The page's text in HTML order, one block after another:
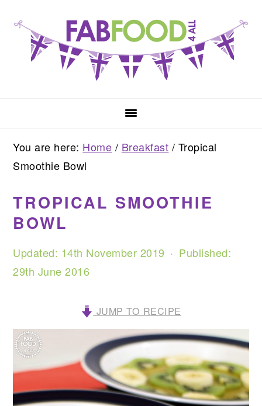
primary
navigation
content
primary
sidebar
You are here: Home / Breakfast / Tropical
Smoothie Bowl
TROPICAL SMOOTHIE
BOWL
Updated: 14th November 2019 · Published:
29th June 2016
JUMP TO RECIPE